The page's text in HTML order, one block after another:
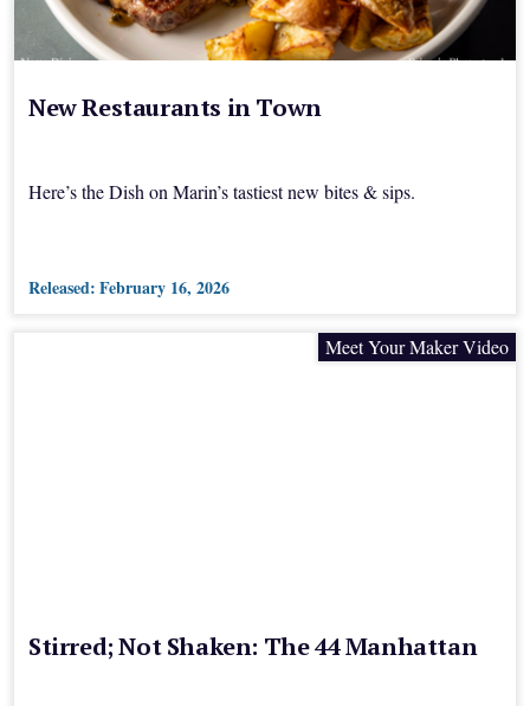
New Restaurants in Town
Here’s the Dish on Marin’s tastiest new bites & sips.
Released:February 16, 2026
Meet Your Maker Video
Stirred; Not Shaken: The 44 Manhattan